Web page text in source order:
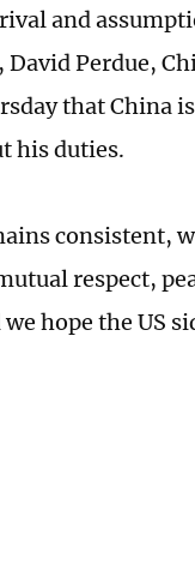
and
Perdue,
that China
his duties.
consistent,
respect,
hope the US